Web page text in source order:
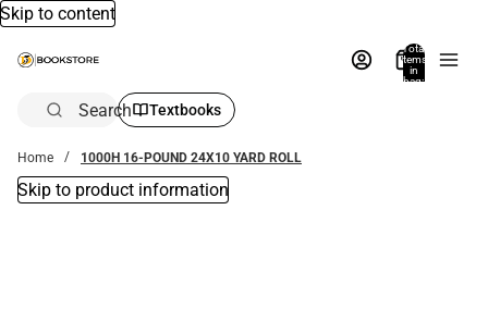
Skip to content
Total
items
in
bag:
Search Textbooks
Home 1000H 16-POUND 24X10 YARD ROLL
Skip to product information